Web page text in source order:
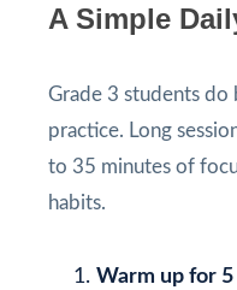
A Simple
Grade 3 students
practice. Long
to 35 minutes of
habits.
Warm up for